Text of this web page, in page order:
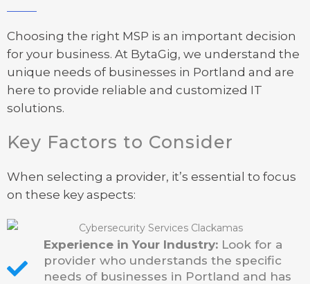
Choosing the right MSP is an important decision
for your business. At BytaGig, we understand the
unique needs of businesses in Portland and are
here to provide reliable and customized IT
solutions.
Key Factors to Consider
When selecting a provider, it’s essential to focus
on these key aspects:
Experience in Your Industry: Look for a
provider who understands the specific
needs of businesses in Portland and has